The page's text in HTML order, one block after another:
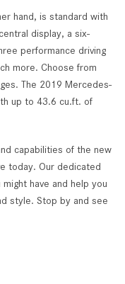
hand, is standard with
display, a six-
performance driving
more. Choose from
The 2019 Mercedes-
up to 43.6 cu.ft. of
capabilities of the new
today. Our dedicated
have and help you
style. Stop by and see